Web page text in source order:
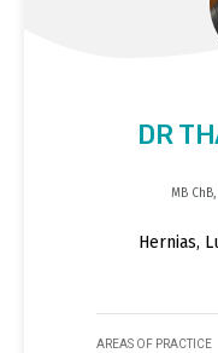
DR
MB
Hernias,
AREAS OF PRACTICE